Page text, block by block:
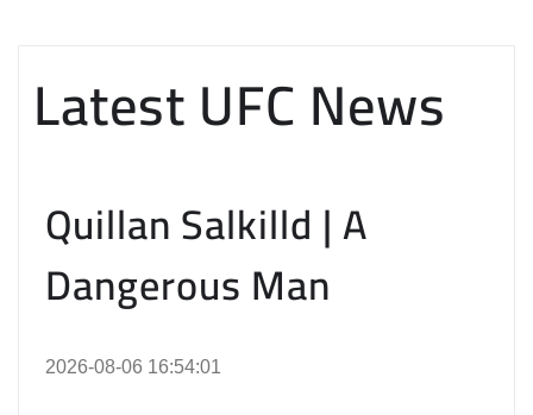
Latest UFC News
Quillan Salkilld | A
Dangerous Man
2026-08-06 16:54:01